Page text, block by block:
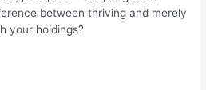
between thriving and merely
your holdings?